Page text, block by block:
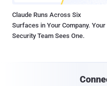
Claude Runs Across Six
Surfaces in Your Company. Your
Security Team Sees One.